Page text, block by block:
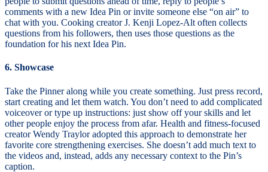
comments with a new Idea Pin or invite someone else “on air” to
chat with you. Cooking creator J. Kenji Lopez-Alt often collects
questions from his followers, then uses those questions as the
foundation for his next Idea Pin.
6. Showcase
Take the Pinner along while you create something. Just press record,
start creating and let them watch. You don’t need to add complicated
voiceover or type up instructions: just show off your skills and let
other people enjoy the process from afar. Health and fitness-focused
creator Wendy Traylor adopted this approach to demonstrate her
favorite core strengthening exercises. She doesn’t add much text to
the videos and, instead, adds any necessary context to the Pin’s
caption.